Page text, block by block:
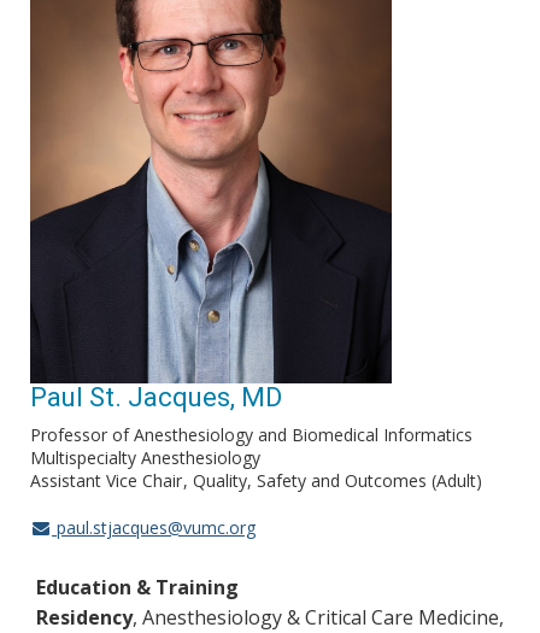
Paul St. Jacques, MD
Professor of Anesthesiology and Biomedical Informatics
Multispecialty Anesthesiology
Assistant Vice Chair Quality, Safety and Outcomes (Adult)
paul.stjacques@vumc.org
Education & Training
Residency, Anesthesiology & Critical Care Medicine,